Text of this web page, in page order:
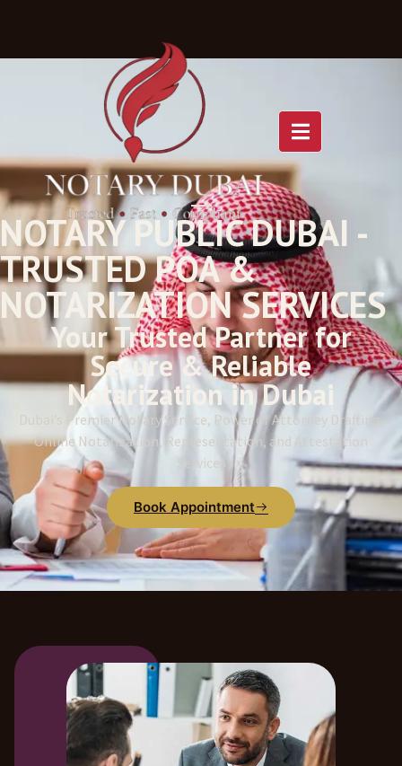
NOTARY PUBLIC DUBAI -
TRUSTED POA &
NOTARIZATION SERVICES
Your Trusted Partner for
Secure & Reliable
Notarization in Dubai
Dubai’s Premier Notary Service, Power of Attorney Drafting,
Online Notarization, Representation, and Attestation
Services
Book Appointment